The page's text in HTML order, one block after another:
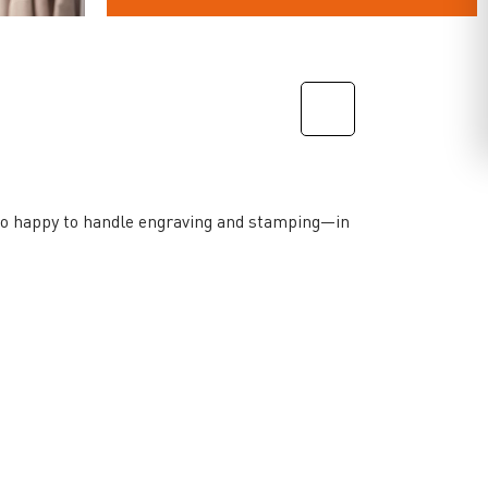
happy to handle engraving and stamping—in